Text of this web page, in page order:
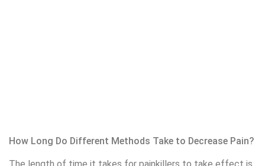
management and explored numerous approaches to